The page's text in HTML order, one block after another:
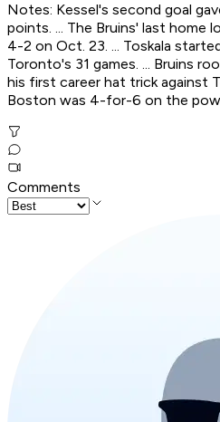
Notes: Kessel's second goal
points. ... The Bruins' last home
4-2 on Oct. 23. ... Toskala
Toronto's 31 games. ... Bruins
his first career hat trick against
Boston was 4-for-6 on the
Comments